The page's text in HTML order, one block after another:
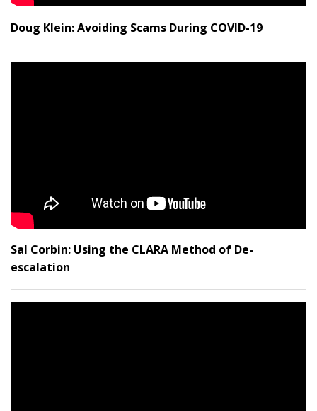
Doug Klein: Avoiding Scams During COVID-19
Sal Corbin: Using the CLARA Method of De-
escalation